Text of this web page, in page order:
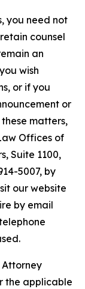
you need not
counsel
an
wish
or if you
or
matters,
Offices of
Suite 1100,
5007, by
our website
by email
Attorney
the applicable